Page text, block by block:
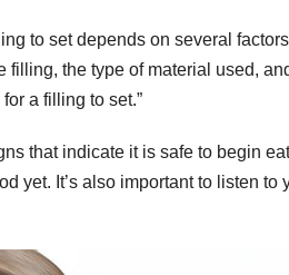
to set depends on several
filling, the type of material used,
a filling to set.”
that indicate it is safe to begin
yet. It’s also important to listen